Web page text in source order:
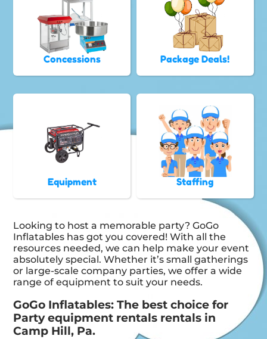
Concessions Package Deals!
Equipment Staffing
Looking to host a memorable party? GoGo
Inflatables has got you covered! With all the
resources needed, we can help make your event
absolutely special. Whether it’s small gatherings
or large-scale company parties, we offer a wide
range of equipment to suit your needs.
GoGo Inflatables: The best choice for
Party equipment rentals rentals in
Camp Hill, Pa.